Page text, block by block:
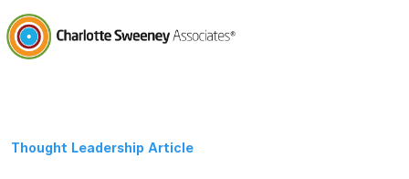
Thought Leadership Article